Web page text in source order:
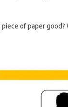
of paper good?